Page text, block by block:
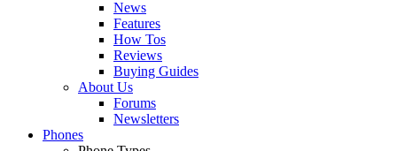
News
Features
How Tos
Reviews
Buying Guides
About Us
Forums
Newsletters
Phones